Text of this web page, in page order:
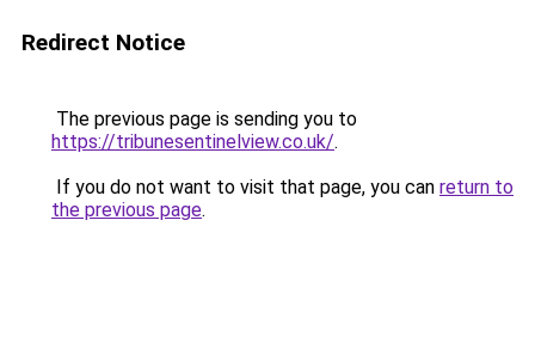
Redirect Notice
The previous page is sending you to
https://tribunesentinelview.co.uk/.
If you do not want to visit that page, you can return to
the previous page.